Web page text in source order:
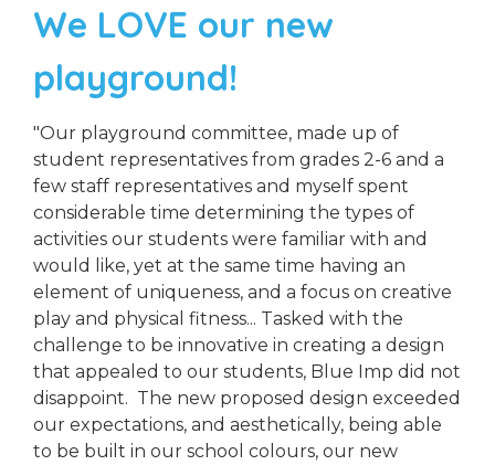
We LOVE our new
playground!
"Our playground committee, made up of
student representatives from grades 2-6 and a
few staff representatives and myself spent
considerable time determining the types of
activities our students were familiar with and
would like, yet at the same time having an
element of uniqueness, and a focus on creative
play and physical fitness... Tasked with the
challenge to be innovative in creating a design
that appealed to our students, Blue Imp did not
disappoint. The new proposed design exceeded
our expectations, and aesthetically, being able
to be built in our school colours, our new